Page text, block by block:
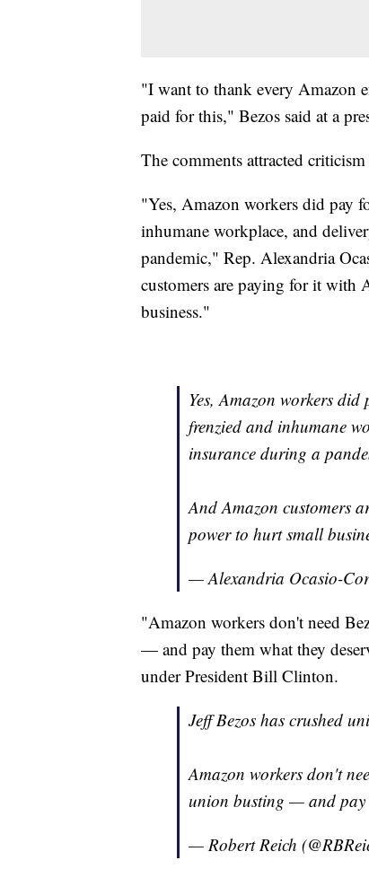
"I want to thank every Amazon
paid for this," Bezos said at a
The comments attracted
"Yes, Amazon workers did pay
inhumane workplace, and
pandemic," Rep. Alexandria
customers are paying for it with
business."
Yes, Amazon workers
frenzied and inhumane
insurance during a
And Amazon customers
power to hurt small
— Alexandria Ocasio-
"Amazon workers don't need
— and pay them what they
under President Bill Clinton.
Jeff Bezos has crushed
Amazon workers don't
union busting — and pay
— Robert Reich